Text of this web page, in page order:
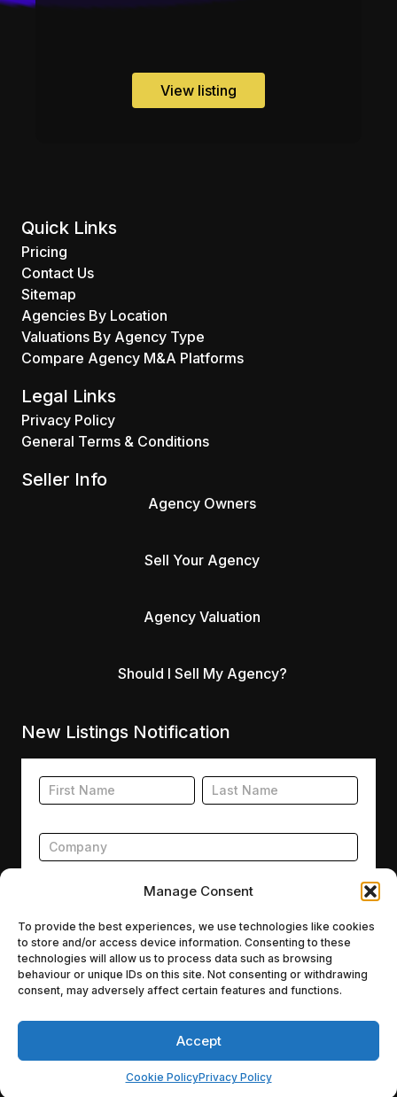
Manage Consent
To provide the best experiences, we use technologies like cookies
to store and/or access device information. Consenting to these
technologies will allow us to process data such as browsing
behaviour or unique IDs on this site. Not consenting or withdrawing
consent, may adversely affect certain features and functions.
Accept
Cookie PolicyPrivacy Policy
View listing
Quick Links
Pricing
Contact Us
Sitemap
Agencies By Location
Valuations By Agency Type
Compare Agency M&A Platforms
Legal Links
Privacy Policy
General Terms & Conditions
Seller Info
Agency Owners
Sell Your Agency
Agency Valuation
Should I Sell My Agency?
New Listings Notification
Footer
New
Listing
Subscription
Name Name
Submit
A Capital A Group Company
Agencies.co © 2026